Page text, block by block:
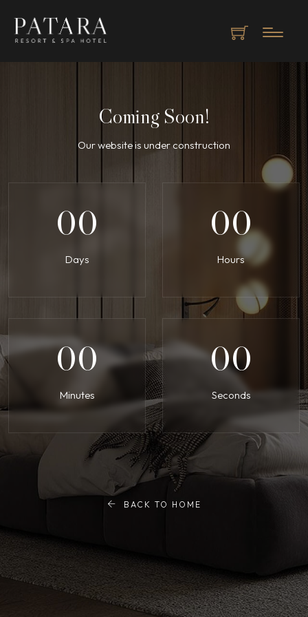
Coming Soon!
Our website is under construction
00
Days
00
Hours
00
Minutes
00
Seconds
BACK TO HOME